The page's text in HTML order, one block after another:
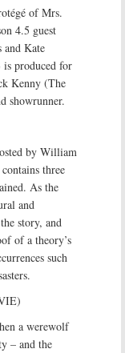
of Mrs.
4.5 guest
and Kate
is produced for
Kenny (The
showrunner.
by William
three
As the
and
story, and
of a theory’s
such
a werewolf
– and the